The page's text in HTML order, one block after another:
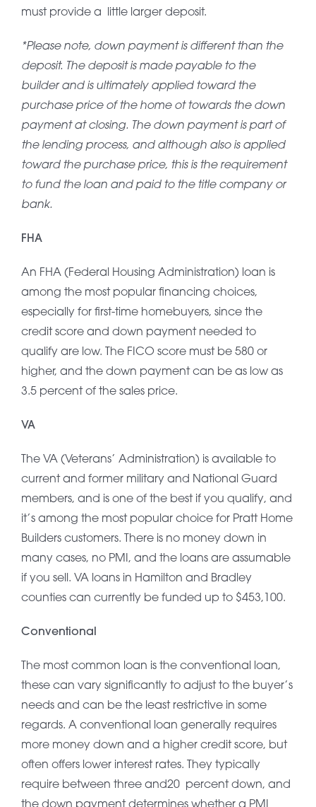
must provide a little larger deposit.
*Please note, down payment is different than the
deposit. The deposit is made payable to the
builder and is ultimately applied toward the
purchase price of the home ot towards the down
payment at closing. The down payment is part of
the lending process, and although also is applied
toward the purchase price, this is the requirement
to fund the loan and paid to the title company or
bank.
FHA
An FHA (Federal Housing Administration) loan is
among the most popular financing choices,
especially for first-time homebuyers, since the
credit score and down payment needed to
qualify are low. The FICO score must be 580 or
higher, and the down payment can be as low as
3.5 percent of the sales price.
VA
The VA (Veterans’ Administration) is available to
current and former military and National Guard
members, and is one of the best if you qualify, and
it’s among the most popular choice for Pratt Home
Builders customers. There is no money down in
many cases, no PMI, and the loans are assumable
if you sell. VA loans in Hamilton and Bradley
counties can currently be funded up to $453,100.
Conventional
The most common loan is the conventional loan,
these can vary significantly to adjust to the buyer’s
needs and can be the least restrictive in some
regards. A conventional loan generally requires
more money down and a higher credit score, but
often offers lower interest rates. They typically
require between three and20 percent down, and
the down payment determines whether a PMI